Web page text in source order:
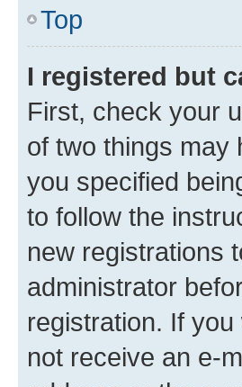
Top
I registered but
First, check your
of two things may
you specified
to follow the
new registrations
administrator
registration. If
not receive an e-